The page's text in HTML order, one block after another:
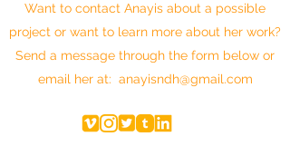
Want to contact Anayis about a possible
project or want to learn more about her work?
Send a message through the form below or
email her at: anayisndh@gmail.com